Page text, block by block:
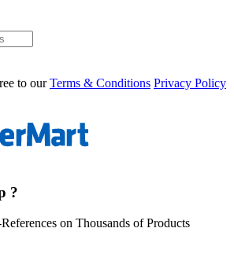
to our Terms & Conditions Privacy Policy
?
on Thousands of Products